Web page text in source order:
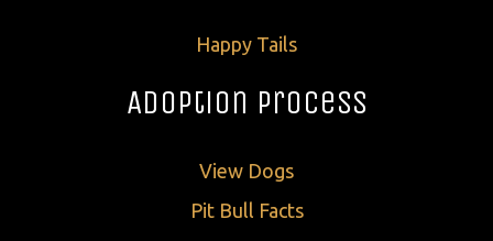
Happy Tails
Adoption Process
View Dogs
Pit Bull Facts